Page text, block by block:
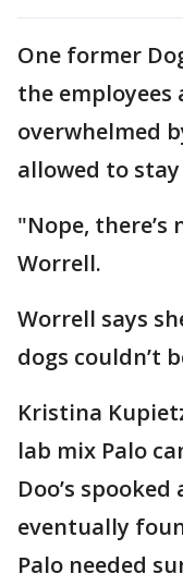
One former
the employees
overwhelmed
allowed to
"Nope,
Worrell.
Worrell says
dogs couldn’t
Kristina
lab mix Palo
Doo’s
eventually
Palo needed